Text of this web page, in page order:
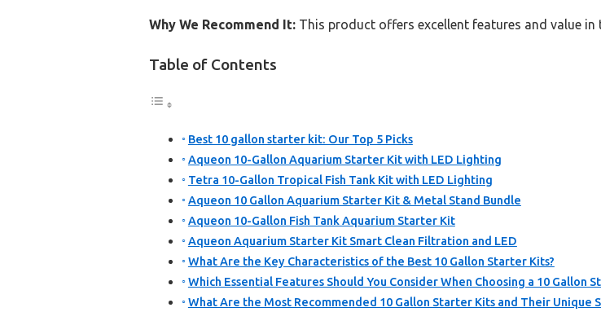
Why We Recommend It: This product offers excellent features and value
Table of Contents
Best 10 gallon starter kit: Our Top 5 Picks
Aqueon 10-Gallon Aquarium Starter Kit with LED Lighting
Tetra 10-Gallon Tropical Fish Tank Kit with LED Lighting
Aqueon 10 Gallon Aquarium Starter Kit & Metal Stand Bundle
Aqueon 10-Gallon Fish Tank Aquarium Starter Kit
Aqueon Aquarium Starter Kit Smart Clean Filtration and LED
What Are the Key Characteristics of the Best 10 Gallon Starter Kits?
Which Essential Features Should You Consider When Choosing a 10 Gallon
What Are the Most Recommended 10 Gallon Starter Kits and Their Unique